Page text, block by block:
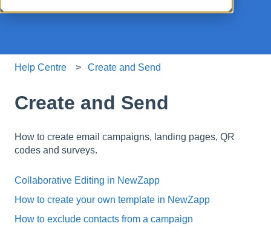
Help Centre Create and Send
Create and Send
How to create email campaigns, landing pages, QR
codes and surveys.
Collaborative Editing in NewZapp
How to create your own template in NewZapp
How to exclude contacts from a campaign